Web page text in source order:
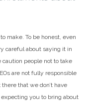
make. To be honest, even
careful about saying it in
caution people not to take
are not fully responsible
that we don’t have
you to bring about